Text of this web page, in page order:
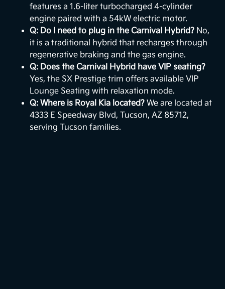
features a 1.6-liter turbocharged 4-cylinder
engine paired with a 54kW electric motor.
Q: Do I need to plug in the Carnival Hybrid? No,
it is a traditional hybrid that recharges through
regenerative braking and the gas engine.
Q: Does the Carnival Hybrid have VIP seating?
Yes, the SX Prestige trim offers available VIP
Lounge Seating with relaxation mode.
Q: Where is Royal Kia located? We are located at
4333 E Speedway Blvd, Tucson, AZ 85712,
serving Tucson families.